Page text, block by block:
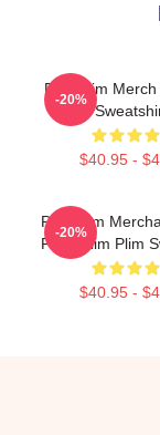
Plim Plim
$40.95 -
-20%
Plim Plim
Fans Plim Plim
$40.95 -
-20%